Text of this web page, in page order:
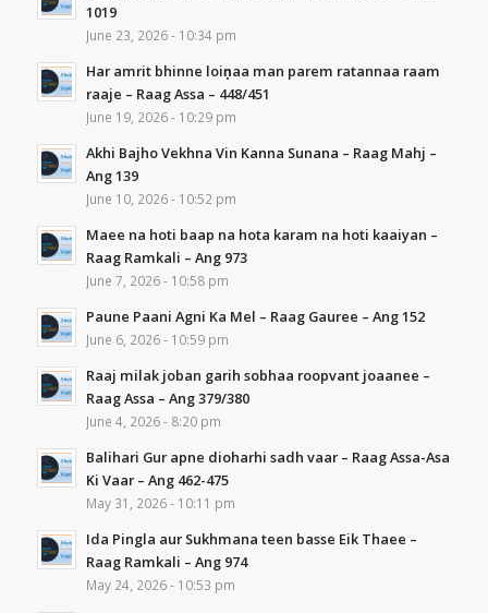
1019
June 23, 2026 - 10:34 pm
Har amrit bhinne loiṇaa man parem ratannaa raam
raaje – Raag Assa – 448/451
June 19, 2026 - 10:29 pm
Akhi Bajho Vekhna Vin Kanna Sunana – Raag Mahj –
Ang 139
June 10, 2026 - 10:52 pm
Maee na hoti baap na hota karam na hoti kaaiyan –
Raag Ramkali – Ang 973
June 7, 2026 - 10:58 pm
Paune Paani Agni Ka Mel – Raag Gauree – Ang 152
June 6, 2026 - 10:59 pm
Raaj milak joban garih sobhaa roopvant joaanee –
Raag Assa – Ang 379/380
June 4, 2026 - 8:20 pm
Balihari Gur apne dioharhi sadh vaar – Raag Assa-Asa
Ki Vaar – Ang 462-475
May 31, 2026 - 10:11 pm
Ida Pingla aur Sukhmana teen basse Eik Thaee –
Raag Ramkali – Ang 974
May 24, 2026 - 10:53 pm